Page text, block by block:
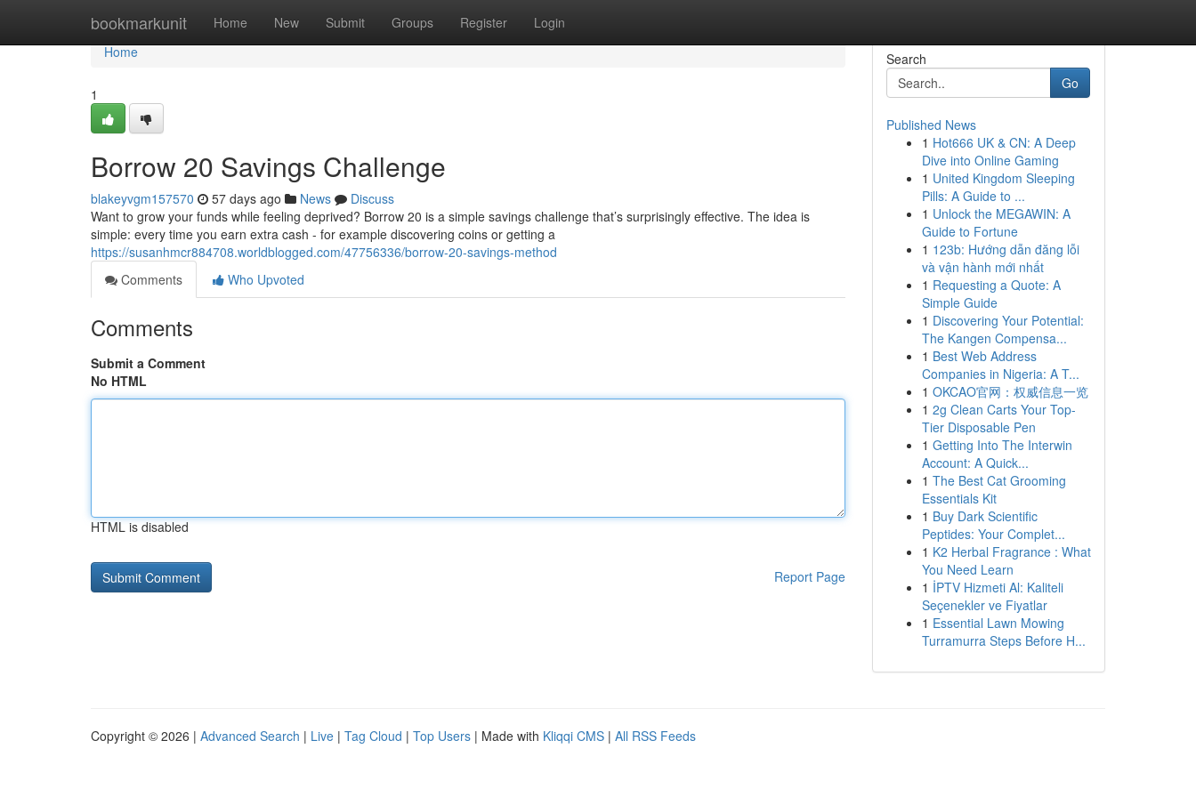
bookmarkunit Home New Submit Groups Register Login
Home
Home
1
Borrow 20 Savings Challenge
blakeyvgm157570 57 days ago News
Discuss
Want to grow your funds while feeling deprived? Borrow 20 is a simple savings challenge that’s surprisingly effective. The idea is
simple: every time you earn extra cash - for example discovering coins or getting a
https://susanhmcr884708.worldblogged.com/47756336/borrow-20-savings-method
Comments
Who Upvoted
Comments
Submit a Comment
No HTML
HTML is disabled
Report Page
Search
Go
Published News
1 Hot666 UK & CN: A Deep
Dive into Online Gaming
1 United Kingdom Sleeping
Pills: A Guide to ...
1 Unlock the MEGAWIN: A
Guide to Fortune
1 123b: Hướng dẫn đăng lỗi
và vận hành mới nhất
1 Requesting a Quote: A
Simple Guide
1 Discovering Your Potential:
The Kangen Compensa...
1 Best Web Address
Companies in Nigeria: A T...
1 OKCAO官网：权威信息一览
1 2g Clean Carts Your Top-
Tier Disposable Pen
1 Getting Into The Interwin
Account: A Quick...
1 The Best Cat Grooming
Essentials Kit
1 Buy Dark Scientific
Peptides: Your Complet...
1 K2 Herbal Fragrance : What
You Need Learn
1 İPTV Hizmeti Al: Kaliteli
Seçenekler ve Fiyatlar
1 Essential Lawn Mowing
Turramurra Steps Before H...
Copyright © 2026 | Advanced Search | Live | Tag Cloud | Top Users | Made with Kliqqi CMS | All RSS Feeds